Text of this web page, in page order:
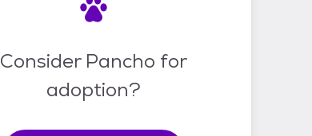
Consider Pancho for
adoption?